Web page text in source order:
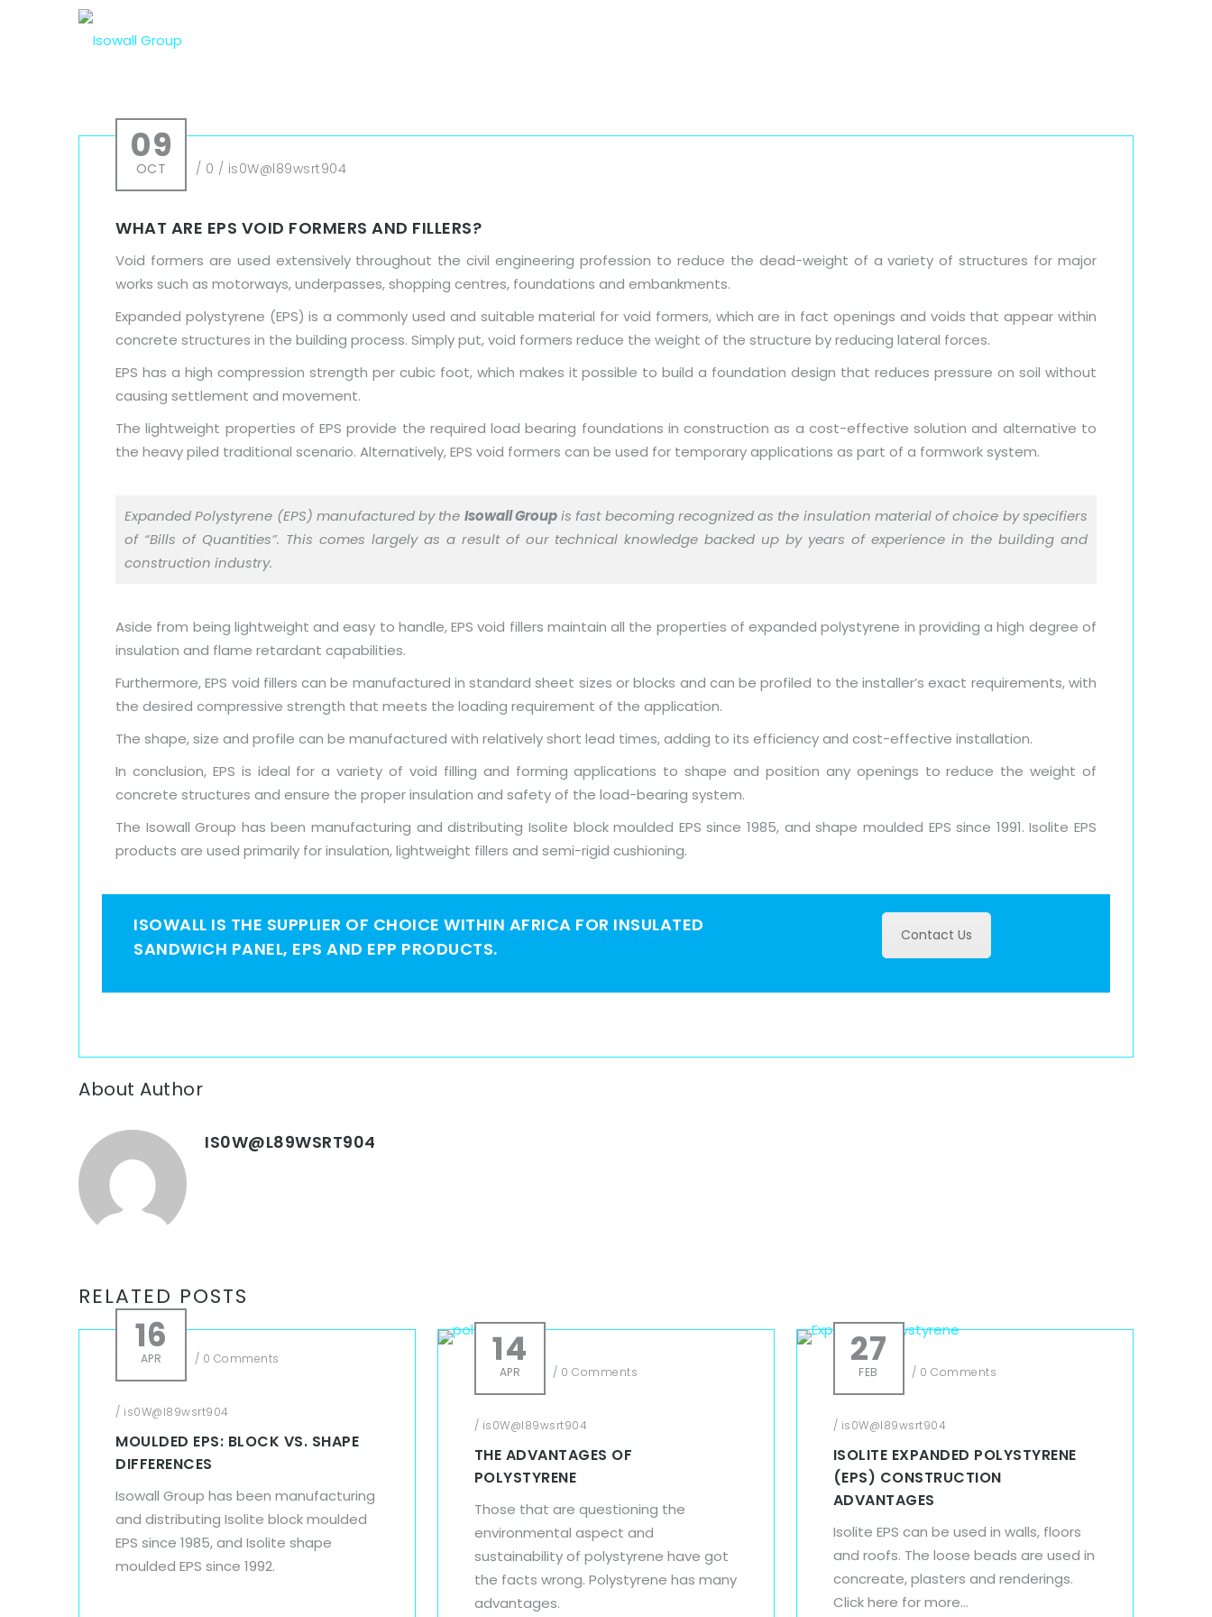
09
OCT / 0 / is0W@l89wsrt904
WHAT ARE EPS VOID FORMERS AND FILLERS?
Void formers are used extensively throughout the civil engineering profession to reduce the dead-weight of a variety of structures for major
works such as motorways, underpasses, shopping centres, foundations and embankments.
Expanded polystyrene (EPS) is a commonly used and suitable material for void formers, which are in fact openings and voids that appear within
concrete structures in the building process. Simply put, void formers reduce the weight of the structure by reducing lateral forces.
EPS has a high compression strength per cubic foot, which makes it possible to build a foundation design that reduces pressure on soil without
causing settlement and movement.
The lightweight properties of EPS provide the required load bearing foundations in construction as a cost-effective solution and alternative to
the heavy piled traditional scenario. Alternatively, EPS void formers can be used for temporary applications as part of a formwork system.
Expanded Polystyrene (EPS) manufactured by the Isowall Groupis fast becoming recognized as the insulation material of choice by specifiers
of “Bills of Quantities”. This comes largely as a result of our technical knowledge backed up by years of experience in the building and
construction industry.
Aside from being lightweight and easy to handle, EPS void fillers maintain all the properties of expanded polystyrene in providing a high degree of
insulation and flame retardant capabilities.
Furthermore, EPS void fillers can be manufactured in standard sheet sizes or blocks and can be profiled to the installer’s exact requirements, with
the desired compressive strength that meets the loading requirement of the application.
The shape, size and profile can be manufactured with relatively short lead times, adding to its efficiency and cost-effective installation.
In conclusion, EPS is ideal for a variety of void filling and forming applications to shape and position any openings to reduce the weight of
concrete structures and ensure the proper insulation and safety of the load-bearing system.
The Isowall Group has been manufacturing and distributing Isolite block moulded EPS since 1985, and shape moulded EPS since 1991. Isolite EPS
products are used primarily for insulation, lightweight fillers and semi-rigid cushioning.
ISOWALL IS THE SUPPLIER OF CHOICE WITHIN AFRICA FOR INSULATED
SANDWICH PANEL, EPS AND EPP PRODUCTS.
Contact Us
About Author
IS0W@L89WSRT904
RELATED POSTS
16
APR / 0 Comments
/ is0W@l89wsrt904
MOULDED EPS: BLOCK VS. SHAPE
DIFFERENCES
Isowall Group has been manufacturing
and distributing Isolite block moulded
EPS since 1985, and Isolite shape
moulded EPS since 1992.
14
APR / 0 Comments
/ is0W@l89wsrt904
THE ADVANTAGES OF
POLYSTYRENE
Those that are questioning the
environmental aspect and
sustainability of polystyrene have got
the facts wrong. Polystyrene has many
advantages.
27
FEB / 0 Comments
/ is0W@l89wsrt904
ISOLITE EXPANDED POLYSTYRENE
(EPS) CONSTRUCTION
ADVANTAGES
Isolite EPS can be used in walls, floors
and roofs. The loose beads are used in
concreate, plasters and renderings.
Click here for more...